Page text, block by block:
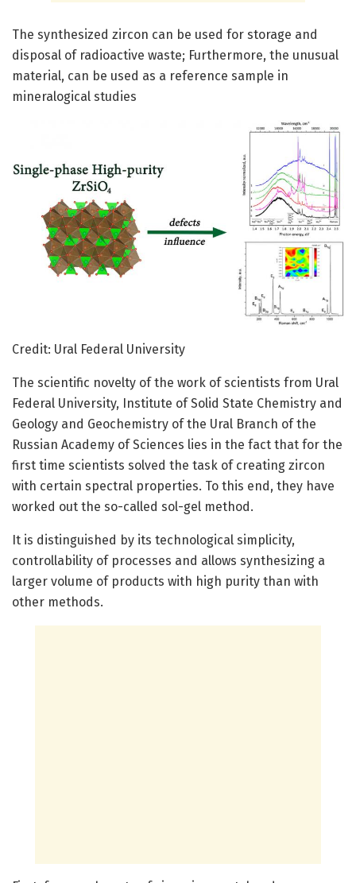
The synthesized zircon can be used for storage and
disposal of radioactive waste; Furthermore, the unusual
material, can be used as a reference sample in
mineralogical studies
Credit: Ural Federal University
The scientific novelty of the work of scientists from Ural
Federal University, Institute of Solid State Chemistry and
Geology and Geochemistry of the Ural Branch of the
Russian Academy of Sciences lies in the fact that for the
first time scientists solved the task of creating zircon
with certain spectral properties. To this end, they have
worked out the so-called sol-gel method.
It is distinguished by its technological simplicity,
controllability of processes and allows synthesizing a
larger volume of products with high purity than with
other methods.